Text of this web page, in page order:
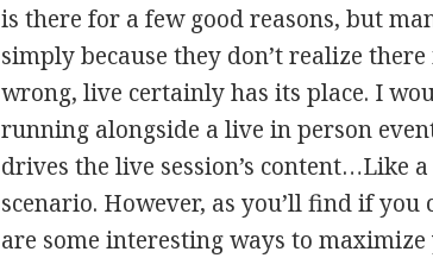
is there for a few good reasons, but
simply because they don’t realize
wrong, live certainly has its place. I
running alongside a live in person
drives the live session’s content…Like
scenario. However, as you’ll find if
are some interesting ways to